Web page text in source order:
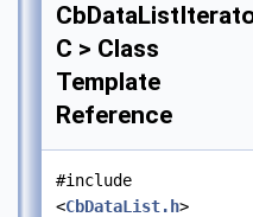
C > Class
Template
Reference
#include
<CbDataList.h>